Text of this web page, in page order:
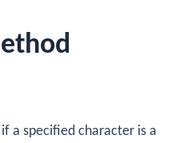
a specified character is a